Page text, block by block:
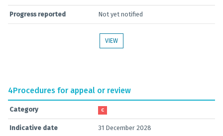
Progress reported Not yet notified
VIEW
4Procedures for appeal or review
Category C
Indicative date 31 December 2028